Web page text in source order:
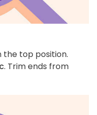
the top position.
. Trim ends from